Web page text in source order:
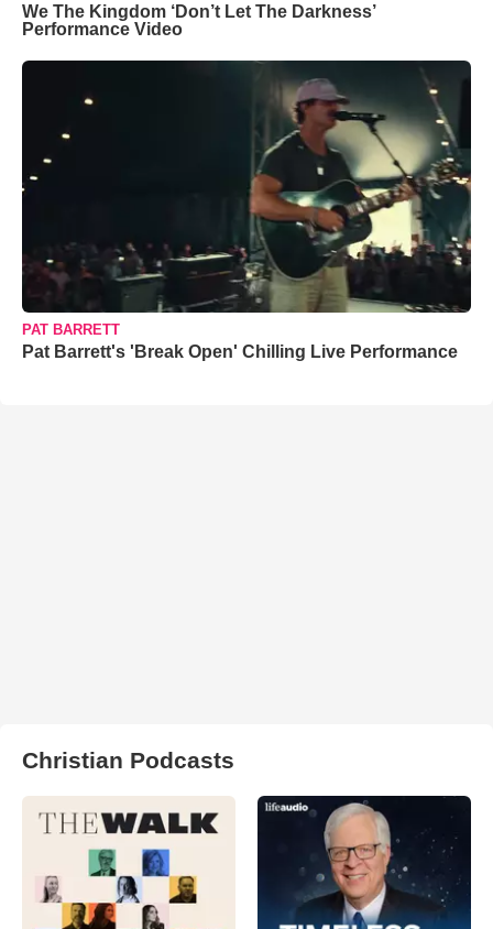
We The Kingdom ‘Don’t Let The Darkness’
Performance Video
PAT BARRETT
Pat Barrett's 'Break Open' Chilling Live Performance
Christian Podcasts